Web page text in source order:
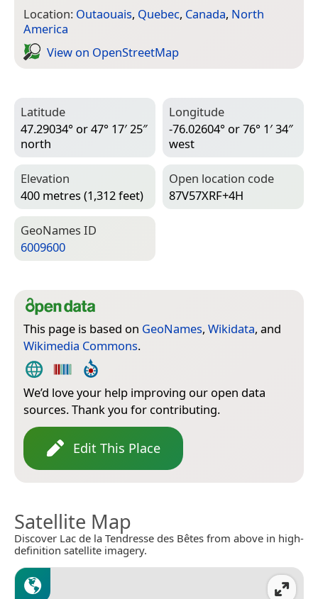
Location: Outaouais, Quebec, Canada, North
America
View on Open­Street­Map
Latitude
47.29034° or 47° 17′ 25″
north
Longitude
-76.02604° or 76° 1′ 34″
west
Elevation
400 metres (1,312 feet)
Open location code
87V57XRF+4H
Geo­Names ID
6009600
This page is based on GeoNames, Wikidata, and
Wikimedia Commons.
We’d love your help improving our open data
sources. Thank you for contributing.
Edit This Place
Satellite Map
Discover Lac de la Tendresse des Bêtes from above in high-
definition satellite imagery.